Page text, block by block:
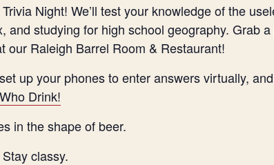
Night! We’ll test your knowledge of the
and studying for high school geography. Grab
our Raleigh Barrel Room & Restaurant!
up your phones to enter answers virtually,
Drink!
in the shape of beer.
classy.